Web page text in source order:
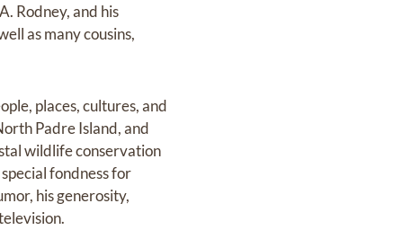
Rodney, and his
as many cousins,
places, cultures, and
Padre Island, and
wildlife conservation
fondness for
his generosity,